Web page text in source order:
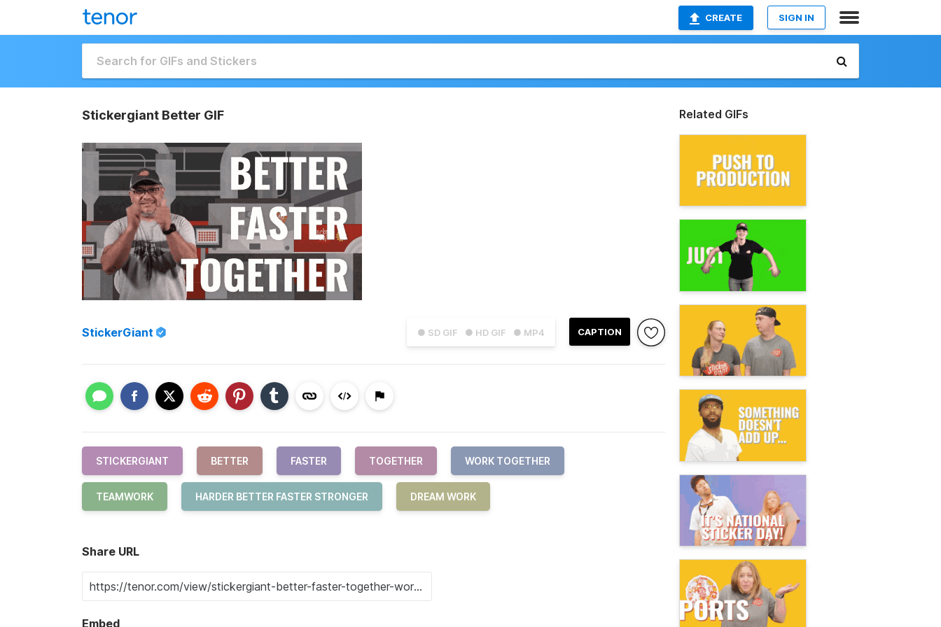
CREATE SIGN IN
Stickergiant Better GIF
● SD GIF ● HD GIF ● MP4 CAPTION
StickerGiant
STICKERGIANT BETTER FASTER TOGETHER WORK TOGETHER
TEAMWORK HARDER BETTER FASTER STRONGER DREAM WORK
Share URL
Embed
Related GIFs